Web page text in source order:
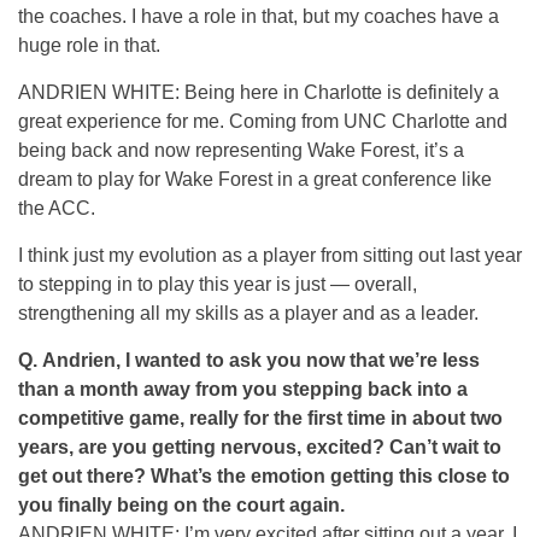
the coaches. I have a role in that, but my coaches have a
huge role in that.
ANDRIEN WHITE: Being here in Charlotte is definitely a
great experience for me. Coming from UNC Charlotte and
being back and now representing Wake Forest, it’s a
dream to play for Wake Forest in a great conference like
the ACC.
I think just my evolution as a player from sitting out last year
to stepping in to play this year is just — overall,
strengthening all my skills as a player and as a leader.
Q. Andrien, I wanted to ask you now that we’re less
than a month away from you stepping back into a
competitive game, really for the first time in about two
years, are you getting nervous, excited? Can’t wait to
get out there? What’s the emotion getting this close to
you finally being on the court again.